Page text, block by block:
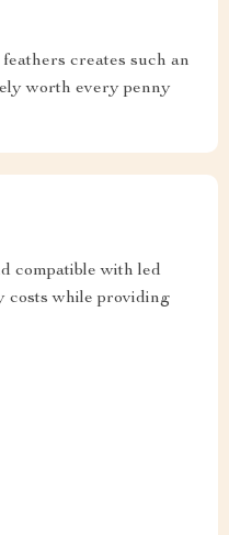
creates such an
worth every penny
compatible with led
costs while providing